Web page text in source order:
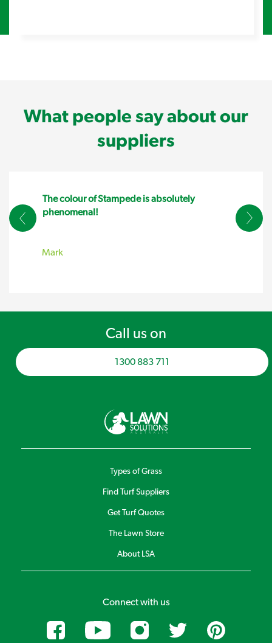
What people say about our
suppliers
The colour of Stampede is absolutely
phenomenal!
Mark
Call us on
1300 883 711
Types of Grass
Find Turf Suppliers
Get Turf Quotes
The Lawn Store
About LSA
Connect with us